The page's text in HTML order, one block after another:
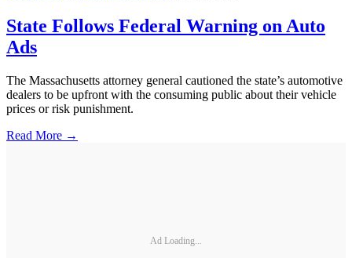
State Follows Federal Warning on Auto
Ads
The Massachusetts attorney general cautioned the state’s automotive
dealers to be upfront with the consuming public about their vehicle
prices or risk punishment.
Read More →
Ad Loading...